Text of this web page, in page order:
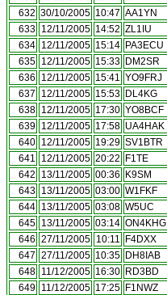
632 30/10/2005 10:47 AA1YN
633 12/11/2005 14:52 ZL1IU
634 12/11/2005 15:14 PA3ECU
635 12/11/2005 15:33 DM2SR
636
12/11/2005 15:41 YO9FRJ
637
12/11/2005 15:53 DL4KG
638 12/11/2005 17:30 YO8BCF
639 12/11/2005 17:58 UA4HAK
640 12/11/2005 19:29 SV1BTR
641
12/11/2005 20:22 F1TE
642
13/11/2005 00:36 K9SM
643 13/11/2005 03:00 W1FKF
644 13/11/2005 03:08 W5UC
645 13/11/2005 03:14 ON4KHG
646 27/11/2005 10:11 F4DXX
647 27/11/2005 10:35 DH8IAB
648 11/12/2005 16:30 RD3BD
649 11/12/2005 17:25 F1NWZ